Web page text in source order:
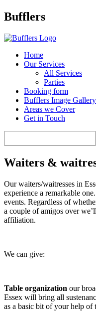
Main
Bufflers
Home
Our Services
All Services
Parties
Booking form
Bufflers Image Gallery
Areas we Cover
Get in Touch
Waiters &
Our waiters/waitresses in
experience a remarkable
events. Regardless of
a couple of amigos over
affiliation.
We can give:
Table organization our
Essex will bring all
as a basic bit of your help of